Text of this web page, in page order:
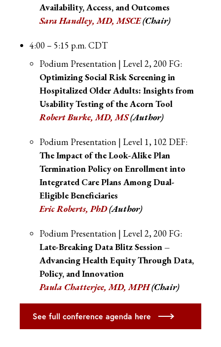
Availability, Access, and Outcomes
Sara Handley, MD, MSCE(Chair)
4:00 – 5:15 p.m. CDT
Podium Presentation | Level 2, 200 FG:
Optimizing Social Risk Screening in
Hospitalized Older Adults: Insights from
Usability Testing of the Acorn Tool
Robert Burke, MD, MS(Author)
Podium Presentation | Level 1, 102 DEF:
The Impact of the Look-Alike Plan
Termination Policy on Enrollment into
Integrated Care Plans Among Dual-
Eligible Beneficiaries
Eric Roberts, PhD(Author)
Podium Presentation | Level 2, 200 FG:
Late-Breaking Data Blitz Session –
Advancing Health Equity Through Data,
Policy, and Innovation
Paula Chatterjee, MD, MPH(Chair)
See full conference agenda here